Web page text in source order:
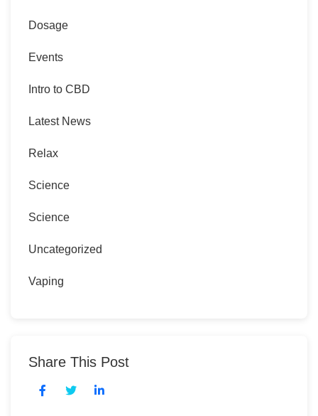
Dosage
Events
Intro to CBD
Latest News
Relax
Science
Science
Uncategorized
Vaping
Share This Post